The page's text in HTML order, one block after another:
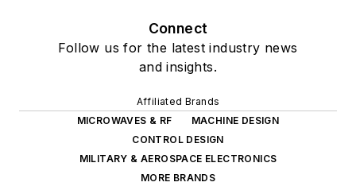
Connect
Follow us for the latest industry news
and insights.
Affiliated Brands
MICROWAVES & RF
MACHINE DESIGN
CONTROL DESIGN
MILITARY & AEROSPACE ELECTRONICS
MORE BRANDS